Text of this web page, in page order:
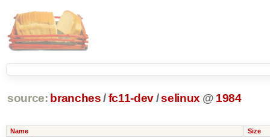
source: branches /fc11-dev/selinux @ 1984
Name Size